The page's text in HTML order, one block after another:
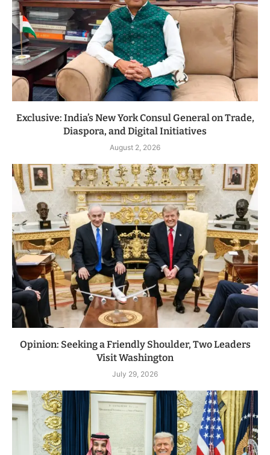
Exclusive: India’s New York Consul General on Trade,
Diaspora, and Digital Initiatives
August 2, 2026
Opinion: Seeking a Friendly Shoulder, Two Leaders
Visit Washington
July 29, 2026